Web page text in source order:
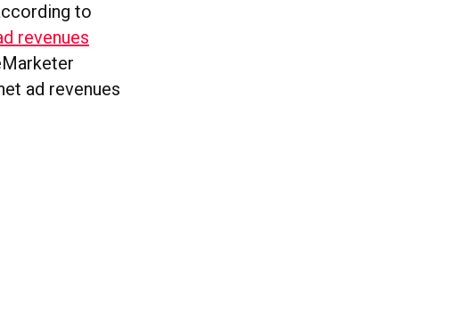
to
revenues
ad revenues